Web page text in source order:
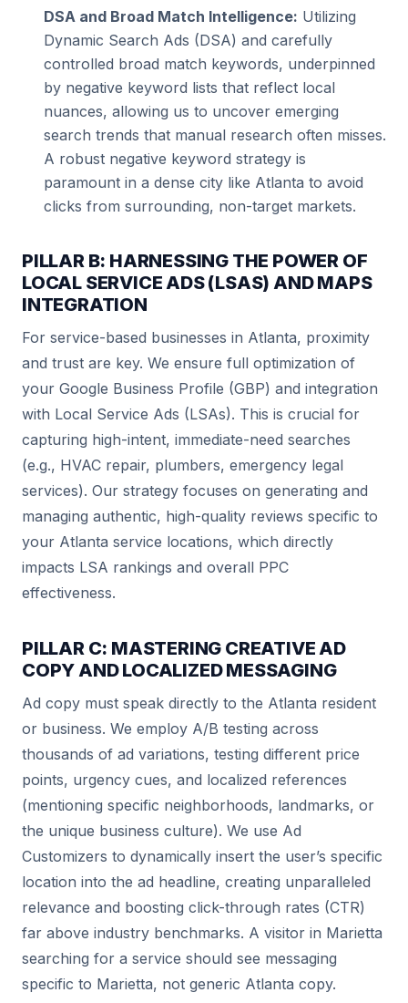
DSA and Broad Match Intelligence: Utilizing
Dynamic Search Ads (DSA) and carefully
controlled broad match keywords, underpinned
by negative keyword lists that reflect local
nuances, allowing us to uncover emerging
search trends that manual research often misses.
A robust negative keyword strategy is
paramount in a dense city like Atlanta to avoid
clicks from surrounding, non-target markets.
PILLAR B: HARNESSING THE POWER OF
LOCAL SERVICE ADS (LSAS) AND MAPS
INTEGRATION
For service-based businesses in Atlanta, proximity
and trust are key. We ensure full optimization of
your Google Business Profile (GBP) and integration
with Local Service Ads (LSAs). This is crucial for
capturing high-intent, immediate-need searches
(e.g., HVAC repair, plumbers, emergency legal
services). Our strategy focuses on generating and
managing authentic, high-quality reviews specific to
your Atlanta service locations, which directly
impacts LSA rankings and overall PPC
effectiveness.
PILLAR C: MASTERING CREATIVE AD
COPY AND LOCALIZED MESSAGING
Ad copy must speak directly to the Atlanta resident
or business. We employ A/B testing across
thousands of ad variations, testing different price
points, urgency cues, and localized references
(mentioning specific neighborhoods, landmarks, or
the unique business culture). We use Ad
Customizers to dynamically insert the user’s specific
location into the ad headline, creating unparalleled
relevance and boosting click-through rates (CTR)
far above industry benchmarks. A visitor in Marietta
searching for a service should see messaging
specific to Marietta, not generic Atlanta copy.